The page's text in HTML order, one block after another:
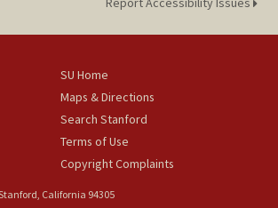
SU Home
Maps & Directions
Search Stanford
Terms of Use
Copyright Complaints
California 94305